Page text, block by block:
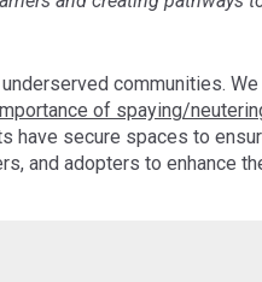
communities.
of spaying/
secure spaces to
and adopters to enhance